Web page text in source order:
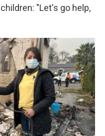
"Let's go help,